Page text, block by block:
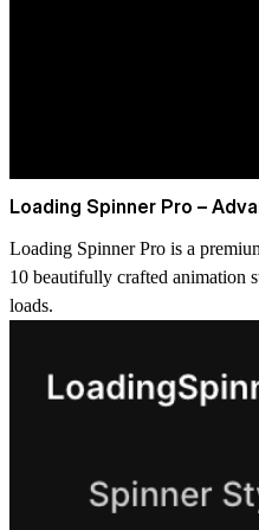
Loading Spinner Pro –
Loading Spinner Pro is a
10 beautifully crafted animation
loads.